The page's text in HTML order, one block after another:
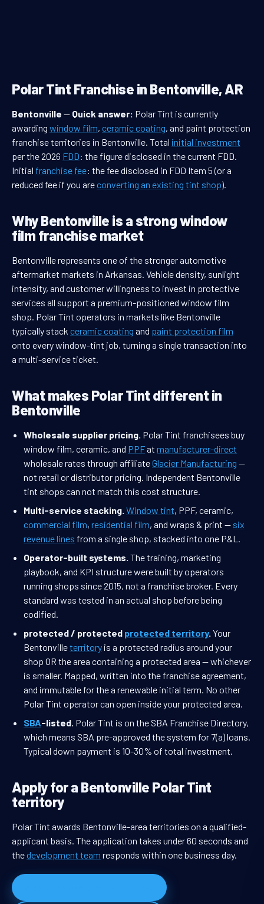
Polar Tint Franchise in Bentonville, AR
Bentonville — Quick answer: Polar Tint is currently
awarding window film, ceramic coating, and paint protection
franchise territories in Bentonville. Total initial investment
per the 2026 FDD: the figure disclosed in the current FDD.
Initial franchise fee: the fee disclosed in FDD Item 5 (or a
reduced fee if you areconverting an existing tint shop).
Why Bentonville is a strong window
film franchise market
Bentonville represents one of the stronger automotive
aftermarket markets in Arkansas. Vehicle density, sunlight
intensity, and customer willingness to invest in protective
services all support a premium-positioned window film
shop. Polar Tint operators in markets like Bentonville
typically stack ceramic coating and paint protection film
onto every window-tint job, turning a single transaction into
a multi-service ticket.
What makes Polar Tint different in
Bentonville
Wholesale supplier pricing. Polar Tint franchisees buy
window film, ceramic, and PPFat manufacturer-direct
wholesale rates through affiliateGlacier Manufacturing —
not retail or distributor pricing. Independent Bentonville
tint shops can not match this cost structure.
Multi-service stacking. Window tint, PPF, ceramic,
commercial film, residential film, and wraps & print — six
revenue lines from a single shop, stacked into one P&L.
Operator-built systems. The training, marketing
playbook, and KPI structure were built by operators
running shops since 2015, not a franchise broker. Every
standard was tested in an actual shop before being
codified.
protected / protected protected territory. Your
Bentonvilleterritory is a protected radius around your
shop OR the area containing a protected area — whichever
is smaller. Mapped, written into the franchise agreement,
and immutable for the a renewable initial term. No other
Polar Tint operator can open inside your protected area.
SBA-listed. Polar Tint is on the SBA Franchise Directory,
which means SBA pre-approved the system for 7(a) loans.
Typical down payment is 10-30% of total investment.
Apply for a Bentonville Polar Tint
territory
Polar Tint awards Bentonville-area territories on a qualified-
applicant basis. The application takes under 60 seconds and
thedevelopment team responds within one business day.